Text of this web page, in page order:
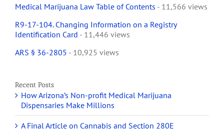
Medical Marijuana Law Table of Contents - 11,566 views
R9-17-104. Changing Information on a Registry
Identification Card - 11,446 views
ARS § 36-2805 - 10,925 views
Recent Posts
How Arizona’s Non-profit Medical Marijuana
Dispensaries Make Millions
A Final Article on Cannabis and Section 280E